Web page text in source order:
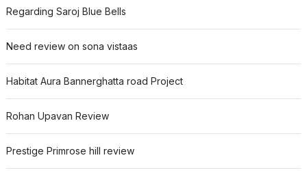
Regarding Saroj Blue Bells
Need review on sona vistaas
Habitat Aura Bannerghatta road Project
Rohan Upavan Review
Prestige Primrose hill review